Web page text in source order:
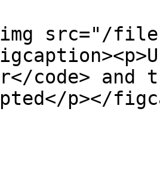
src="/
code> and